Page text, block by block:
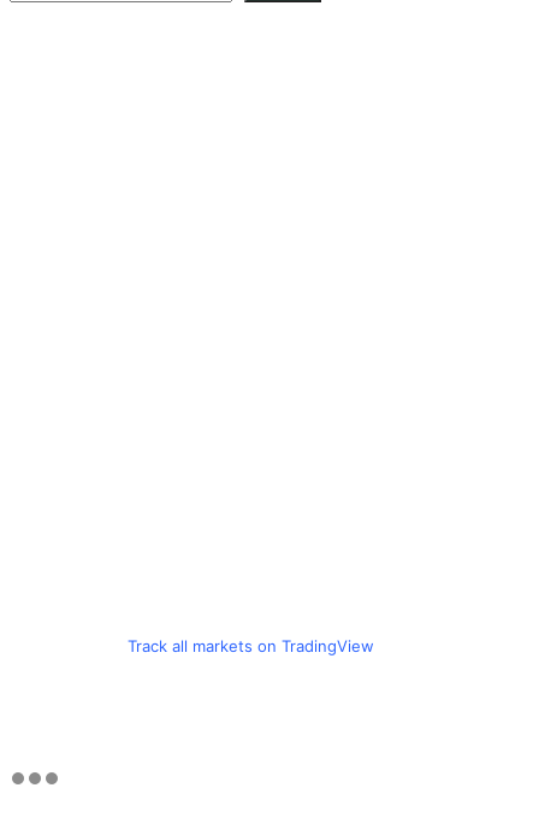
Track all markets on TradingView